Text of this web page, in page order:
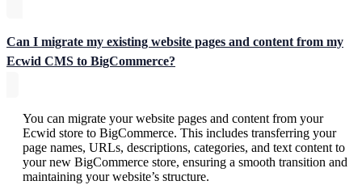
Can I migrate my existing website pages and content from my
Ecwid CMS to BigCommerce?
You can migrate your website pages and content from your
Ecwid store to BigCommerce. This includes transferring your
page names, URLs, descriptions, categories, and text content to
your new BigCommerce store, ensuring a smooth transition and
maintaining your website’s structure.